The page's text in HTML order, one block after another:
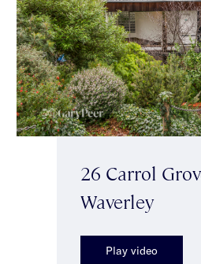
26 Carrol
Waverley
Play video